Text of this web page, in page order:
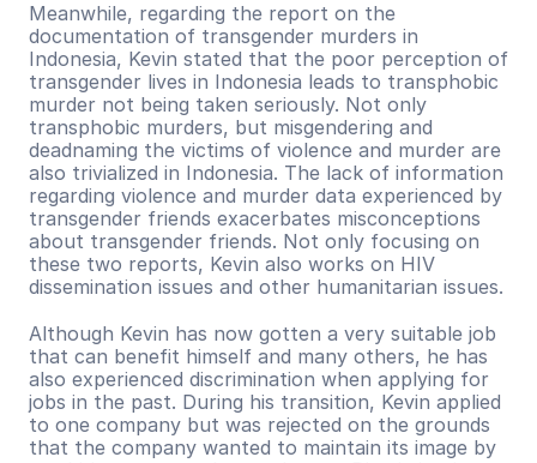
Meanwhile, regarding the report on the
documentation of transgender murders in
Indonesia, Kevin stated that the poor perception of
transgender lives in Indonesia leads to transphobic
murder not being taken seriously. Not only
transphobic murders, but misgendering and
deadnaming the victims of violence and murder are
also trivialized in Indonesia. The lack of information
regarding violence and murder data experienced by
transgender friends exacerbates misconceptions
about transgender friends. Not only focusing on
these two reports, Kevin also works on HIV
dissemination issues and other humanitarian issues.
Although Kevin has now gotten a very suitable job
that can benefit himself and many others, he has
also experienced discrimination when applying for
jobs in the past. During his transition, Kevin applied
to one company but was rejected on the grounds
that the company wanted to maintain its image by